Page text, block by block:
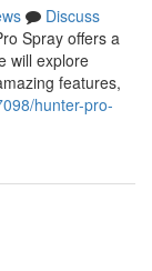
Discuss
Spray offers a
will explore
features,
hunter-pro-